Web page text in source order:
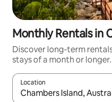
Monthly Rentals in
Discover long-term
stays of a month or longer.
Location
When results are